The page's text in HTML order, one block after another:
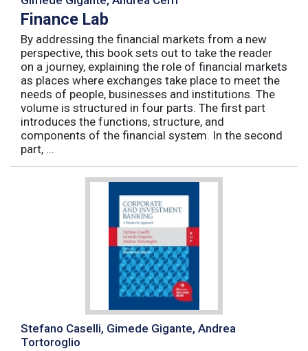
Finance Lab
By addressing the financial markets from a new
perspective, this book sets out to take the reader
on a journey, explaining the role of financial markets
as places where exchanges take place to meet the
needs of people, businesses and institutions. The
volume is structured in four parts. The first part
introduces the functions, structure, and
components of the financial system. In the second
part, ...
Stefano Caselli, Gimede Gigante, Andrea
Tortoroglio